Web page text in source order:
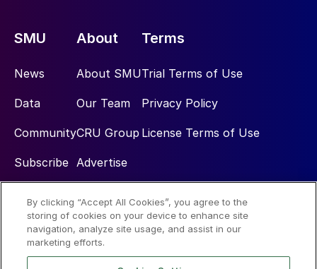
SMU
News
Data
Community
Subscribe
About
About SMU
Our Team
CRU Group
Advertise
Terms
Trial Terms of Use
Privacy Policy
License Terms of Use
Social
By clicking “Accept All Cookies”, you agree to the
storing of cookies on your device to enhance site
navigation, analyze site usage, and assist in our
marketing efforts.